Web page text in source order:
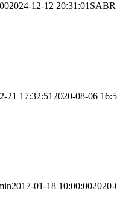
2024-12-12 20:31:01
21 17:32:51 2020-08-06
2017-01-18 10:00:002020-